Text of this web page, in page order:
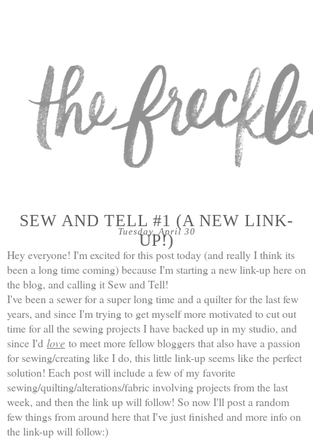
Tuesday, April 30
SEW AND TELL #1 (A NEW LINK-
UP!)
Hey everyone! I'm excited for this post today (and really I think its
been a long time coming) because I'm starting a new link-up here on
the blog, and calling it Sew and Tell!
I've been a sewer for a super long time and a quilter for the last few
years, and since I'm trying to get myself more motivated to cut out
time for all the sewing projects I have backed up in my studio, and
since I'd love to meet more fellow bloggers that also have a passion
for sewing/creating like I do, this little link-up seems like the perfect
solution! Each post will include a few of my favorite
sewing/quilting/alterations/fabric involving projects from the last
week, and then the link up will follow! So now I'll post a random
few things from around here that I've just finished and more info on
the link-up will follow:)